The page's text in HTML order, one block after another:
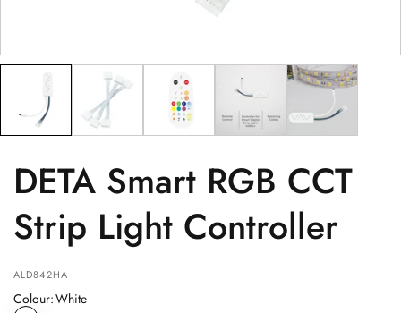
DETA Smart RGB CCT
Strip Light Controller
ALD842HA
Colour:White
PRODUCT PURCHASED FROM(optional)